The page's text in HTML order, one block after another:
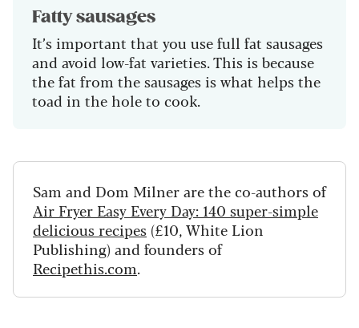
Fatty sausages
It’s important that you use full fat sausages
and avoid low-fat varieties. This is because
the fat from the sausages is what helps the
toad in the hole to cook.
Sam and Dom Milner are the co-authors of
Air Fryer Easy Every Day: 140 super-simple
delicious recipes (£10, White Lion
Publishing) and founders of
Recipethis.com.